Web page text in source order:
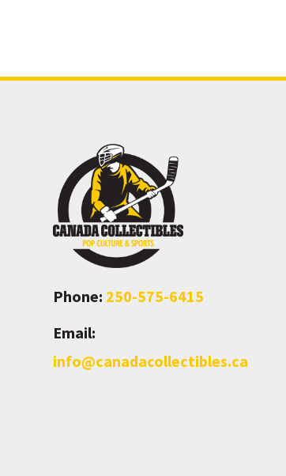
Phone: 250-575-6415
Email:
info@canadacollectibles.ca